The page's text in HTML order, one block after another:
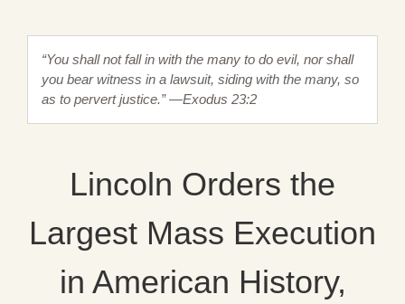
“You shall not fall in with the many to do evil, nor shall
you bear witness in a lawsuit, siding with the many, so
as to pervert justice.” —Exodus 23:2
Lincoln Orders the
Largest Mass Execution
in American History,